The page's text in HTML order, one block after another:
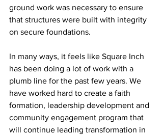
ground work was necessary to ensure
that structures were built with integrity
on secure foundations.
In many ways, it feels like Square Inch
has been doing a lot of work with a
plumb line for the past few years. We
have worked hard to create a faith
formation, leadership development and
community engagement program that
will continue leading transformation in